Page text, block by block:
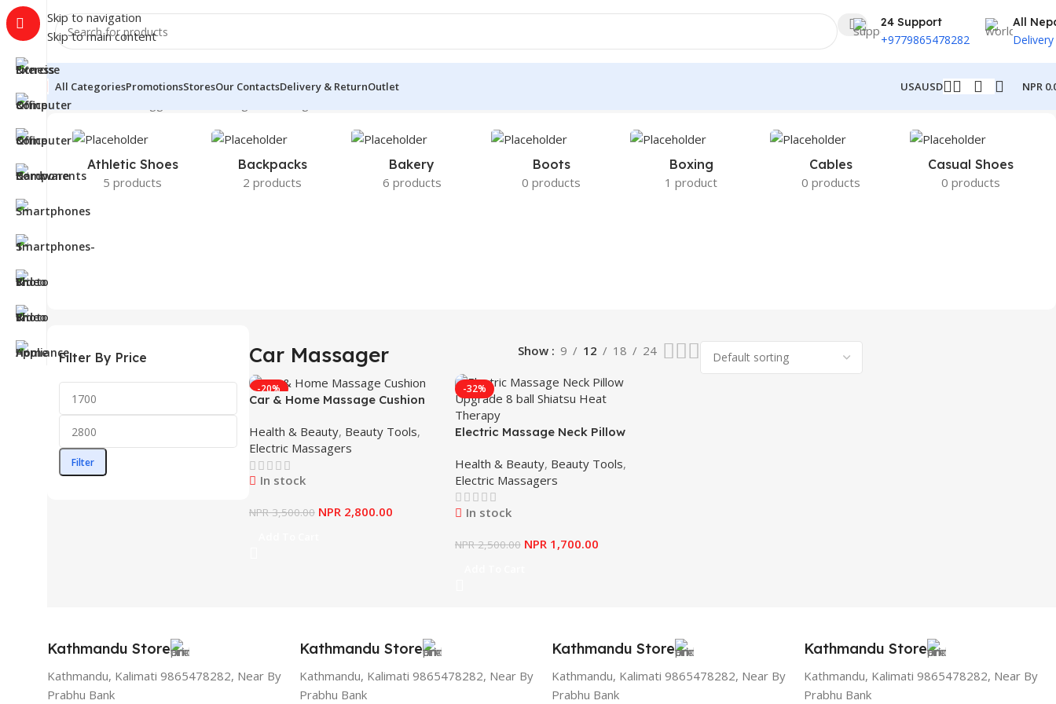
Skip to navigation
Skip to main content
24 Support
+9779865478282
All
Delivery
All CategoriesPromotionsStoresOur ContactsDelivery & ReturnOutlet USAUSD NPR
Home
Athletic Shoes
5 products
Backpacks
2 products
Bakery
6 products
Boots
0 products
Boxing
1 product
Cables
0 products
Casual Shoes
0 products
Filter By Price
Filter
Car Massager Show 9 12 18 24
-20%
Car & Home Massage Cushion
Health & Beauty, Beauty Tools,
Electric Massagers
In stock
NPR3,500.00 NPR2,800.00
-32%
Electric Massage Neck Pillow
Therapy
Health & Beauty, Beauty Tools,
Electric Massagers
In stock
NPR2,500.00 NPR1,700.00
Kathmandu Store
Kathmandu, Kalimati 9865478282, Near By
Prabhu Bank
Kathmandu Store
Kathmandu, Kalimati 9865478282, Near By
Prabhu Bank
Kathmandu Store
Kathmandu, Kalimati 9865478282, Near By
Prabhu Bank
Kathmandu Store
Kathmandu, Kalimati 9865478282, Near By
Prabhu Bank